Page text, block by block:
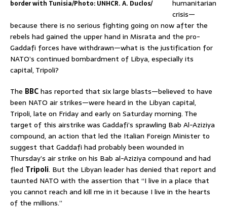
border with Tunisia/Photo: UNHCR. A. Duclos/
humanitarian
crisis—
because there is no serious fighting going on now after the
rebels had gained the upper hand in Misrata and the pro-
Gaddafi forces have withdrawn—what is the justification for
NATO’s continued bombardment of Libya, especially its
capital, Tripoli?
The BBChas reported that six large blasts—believed to have
been NATO air strikes—were heard in the Libyan capital,
Tripoli, late on Friday and early on Saturday morning. The
target of this airstrike was Gaddafi’s sprawling Bab Al-Aziziya
compound, an action that led the Italian Foreign Minister to
suggest that Gaddafi had probably been wounded in
Thursday’s air strike on his Bab al-Aziziya compound and had
fled Tripoli. But the Libyan leader has denied that report and
taunted NATO with the assertion that “I live in a place that
you cannot reach and kill me in it because I live in the hearts
of the millions.”